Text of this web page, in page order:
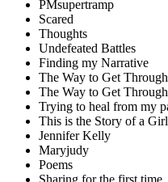
PMsupertramp
Scared
Thoughts
Undefeated Battles
Finding my Narrative
The Way to Get Through
The Way to Get Through
Trying to heal from my
This is the Story of a
Jennifer Kelly
Maryjudy
Poems
Sharing for the first time